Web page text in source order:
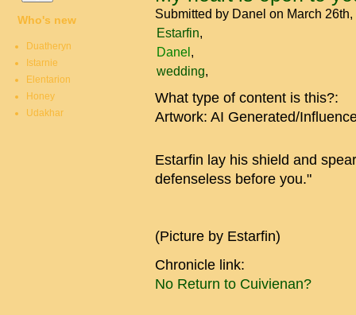
Submitted by Danel on March
Estarfin
Danel
wedding
What type of content is this?:
Artwork: AI Generated/
Estarfin lay his shield and
defenseless before you."
(Picture by Estarfin)
Chronicle link:
No Return to Cuivienan?
Who's new
Duatheryn
Istarnie
Elentarion
Honey
Udakhar